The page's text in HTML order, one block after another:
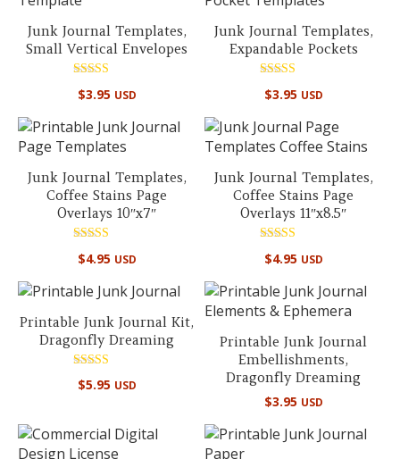
Junk Journal Templates,
Small Vertical Envelopes
5.00
$3.95 USD
Junk Journal Templates,
Expandable Pockets
5.00
$3.95 USD
Junk Journal Templates,
Coffee Stains Page
Overlays 10″x7″
5.00
$4.95 USD
Junk Journal Templates,
Coffee Stains Page
Overlays 11″x8.5″
5.00
$4.95 USD
Printable Junk Journal Kit,
Dragonfly Dreaming
Rated
5.00
$5.95 USD
Printable Junk Journal
Embellishments,
Dragonfly Dreaming
$3.95 USD